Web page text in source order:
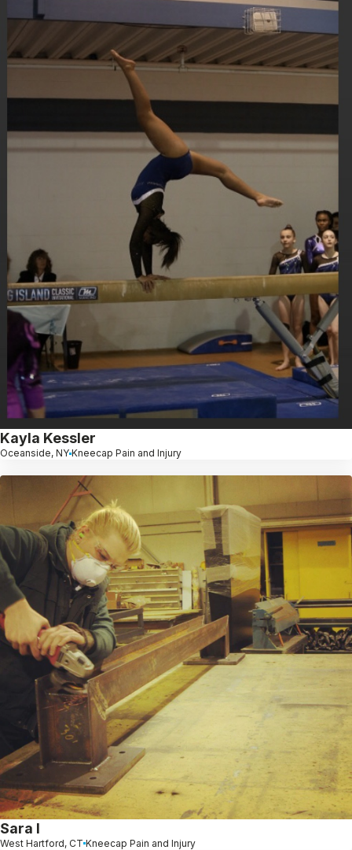
Kayla Kessler
Oceanside, NY Kneecap Pain and Injury
Sara l
West Hartford, CT Kneecap Pain and Injury